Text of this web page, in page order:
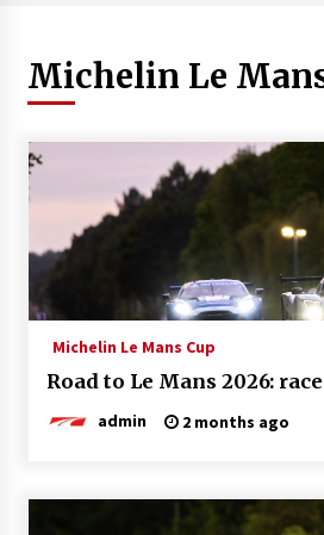
Michelin Le
Michelin Le Mans Cup
Road to Le Mans 2026:
admin 2 months ago